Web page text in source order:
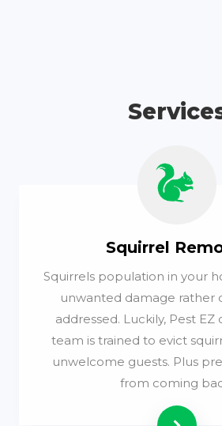
Squirrel
Squirrels population in your
unwanted damage rather
addressed. Luckily, Pest EZ
team is trained to evict
unwelcome guests. Plus
from coming